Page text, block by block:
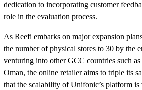
dedication to incorporating customer
role in the evaluation process.
As Reefi embarks on major expansion
the number of physical stores to 30 by the
venturing into other GCC countries such
Oman, the online retailer aims to triple its
that the scalability of Unifonic’s platform